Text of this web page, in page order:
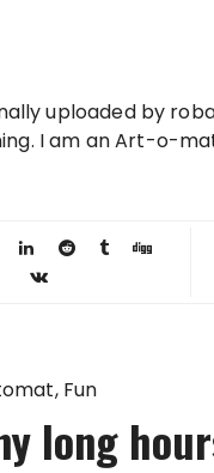
uploaded by
I am an Art-o-
Fun
long